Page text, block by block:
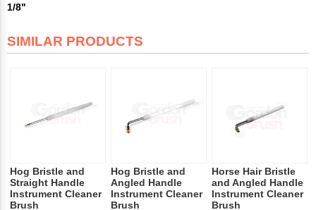
1/8"
SIMILAR PRODUCTS
Hog Bristle and
Straight Handle
Instrument Cleaner
Brush
Hog Bristle and
Angled Handle
Instrument Cleaner
Brush
Horse Hair Bristle
and Angled Handle
Instrument Cleaner
Brush